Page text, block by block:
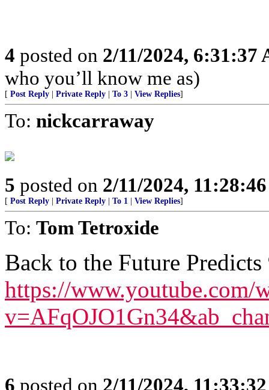
4 posted on 2/11/2024, 6:31:37
who you’ll know me as)
[ Post Reply Private Reply To 3 View Replies]
To: nickcarraway
5 posted on 2/11/2024,
[ Post Reply Private Reply To 1 View Replies]
To: Tom Tetroxide
Back to the Future Predicts
https://www.youtube.com/
6 posted on 2/11/2024,